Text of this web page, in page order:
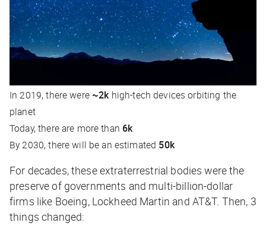
In 2019, there were ~2khigh-tech devices orbiting the
planet
Today, there are more than 6k
By 2030, there will be an estimated 50k
For decades, these extraterrestrial bodies were the
preserve of governments and multi-billion-dollar
firms like Boeing, Lockheed Martin and AT&T. Then, 3
things changed: